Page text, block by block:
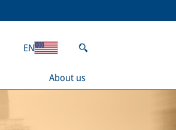
About us
EN